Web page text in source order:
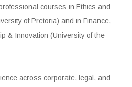
courses in Ethics and
of Pretoria) and in Finance,
& Innovation (University of the
across corporate, legal, and